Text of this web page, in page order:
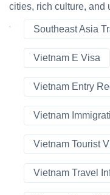
cities, rich culture, and
Southeast Asia
Vietnam E Visa
Vietnam Entry
Vietnam
Vietnam Tourist
Vietnam Travel